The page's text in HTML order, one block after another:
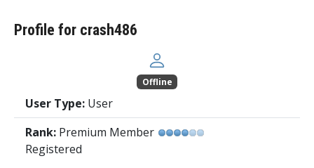
Profile for crash486
Offline
User Type: User
Rank: Premium Member
Registered